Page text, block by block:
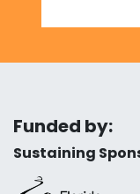
Funded by:
Sustaining